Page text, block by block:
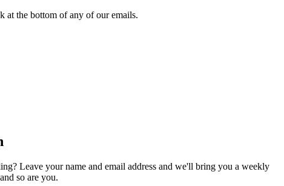
at the bottom of any of our emails.
Leave your name and email address and we'll bring you a weekly
so are you.